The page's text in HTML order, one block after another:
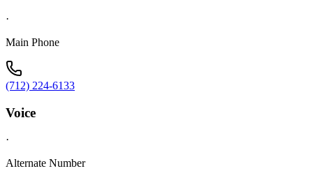
·
Main Phone
(712) 224-6133
Voice
·
Alternate Number